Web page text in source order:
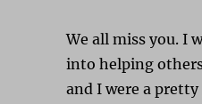
We all miss you. I
into helping
and I were a